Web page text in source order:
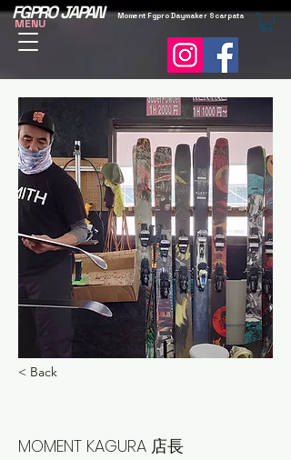
MENU
FGPRO JAPAN Moment Fgpro Daymaker Scarpata
< Back
MOMENT KAGURA 店長